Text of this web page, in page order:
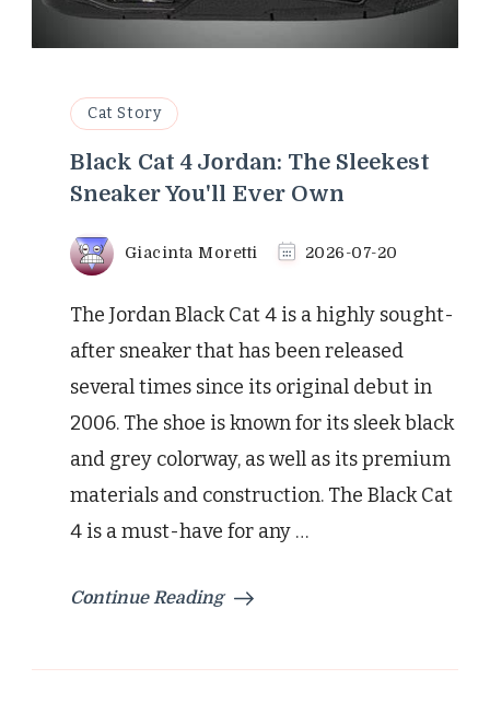
Cat Story
Black Cat 4 Jordan: The Sleekest
Sneaker You'll Ever Own
Giacinta Moretti 2026-07-20
The Jordan Black Cat 4 is a highly sought-
after sneaker that has been released
several times since its original debut in
2006. The shoe is known for its sleek black
and grey colorway, as well as its premium
materials and construction. The Black Cat
4 is a must-have for any …
Continue Reading